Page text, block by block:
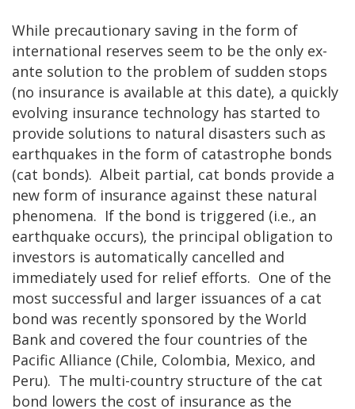
While precautionary saving in the form of
international reserves seem to be the only ex-
ante solution to the problem of sudden stops
(no insurance is available at this date), a quickly
evolving insurance technology has started to
provide solutions to natural disasters such as
earthquakes in the form of catastrophe bonds
(cat bonds). Albeit partial, cat bonds provide a
new form of insurance against these natural
phenomena. If the bond is triggered (i.e., an
earthquake occurs), the principal obligation to
investors is automatically cancelled and
immediately used for relief efforts. One of the
most successful and larger issuances of a cat
bond was recently sponsored by the World
Bank and covered the four countries of the
Pacific Alliance (Chile, Colombia, Mexico, and
Peru). The multi-country structure of the cat
bond lowers the cost of insurance as the